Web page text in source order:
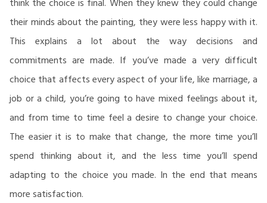
think the choice is final. When they knew they could change
their minds about the painting, they were less happy with it.
This explains a lot about the way decisions and
commitments are made. If you’ve made a very difficult
choice that affects every aspect of your life, like marriage, a
job or a child, you’re going to have mixed feelings about it,
and from time to time feel a desire to change your choice.
The easier it is to make that change, the more time you’ll
spend thinking about it, and the less time you’ll spend
adapting to the choice you made. In the end that means
more satisfaction.